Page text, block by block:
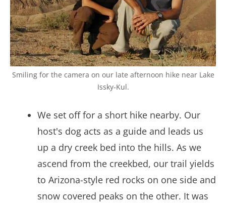
Smiling for the camera on our late afternoon hike near Lake
Issky-Kul.
We set off for a short hike nearby. Our
host's dog acts as a guide and leads us
up a dry creek bed into the hills. As we
ascend from the creekbed, our trail yields
to Arizona-style red rocks on one side and
snow covered peaks on the other. It was